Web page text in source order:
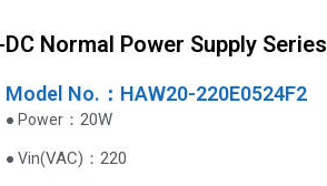
DC Normal Power Supply Series
Model No.：HAW20-220E0524F2
● Power ：20W
● Vin(VAC) ：220